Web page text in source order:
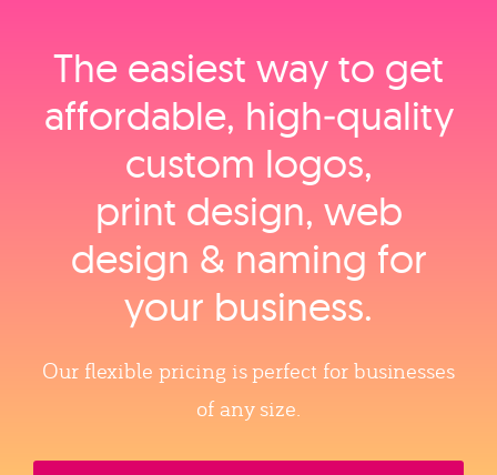
The easiest way to get
affordable, high‑quality
custom logos,
print design, web
design & naming for
your business.
Our flexible pricing is perfect for businesses
of any size.